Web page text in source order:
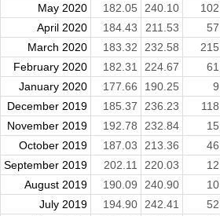
May 2020
182.05 240.10 102
April 2020
184.43 211.53 57
March 2020
183.32 232.58 215
February 2020
182.31 224.67 61
January 2020
177.66 190.25 9
December 2019
185.37 236.23 118
November 2019
192.78 232.84 15
October 2019
187.03 213.36 46
September 2019
202.11 220.03 12
August 2019
190.09 240.90 10
July 2019
194.90 242.41 52